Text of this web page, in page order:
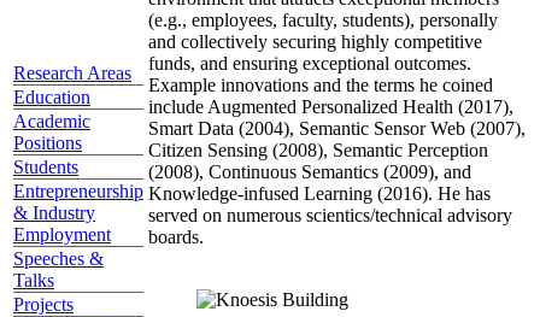
Research Areas
Education
Academic
Positions
Students
Entrepreneurship
& Industry
Employment
Speeches &
Talks
Projects
(e.g., employees, faculty, students), personally
and collectively securing highly competitive
funds, and ensuring exceptional outcomes.
Example innovations and the terms he coined
include Augmented Personalized Health (2017),
Smart Data (2004), Semantic Sensor Web (2007),
Citizen Sensing (2008), Semantic Perception
(2008), Continuous Semantics (2009), and
Knowledge-infused Learning (2016). He has
served on numerous scientics/technical advisory
boards.